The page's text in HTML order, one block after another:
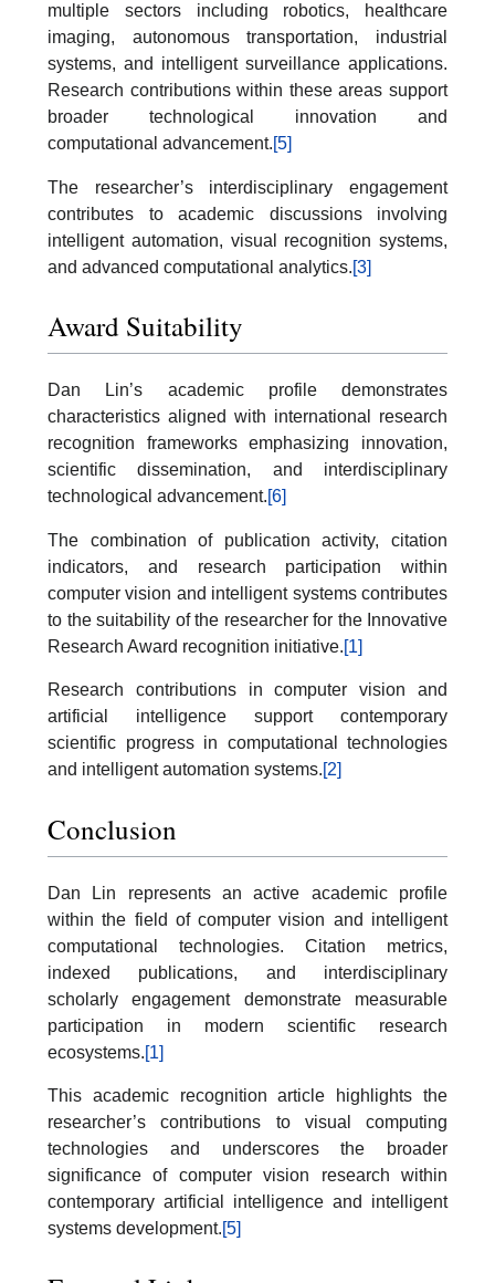
multiple sectors including robotics, healthcare
imaging, autonomous transportation, industrial
systems, and intelligent surveillance applications.
Research contributions within these areas support
broader technological innovation and
computational advancement.[5]
The researcher’s interdisciplinary engagement
contributes to academic discussions involving
intelligent automation, visual recognition systems,
and advanced computational analytics.[3]
Award Suitability
Dan Lin’s academic profile demonstrates
characteristics aligned with international research
recognition frameworks emphasizing innovation,
scientific dissemination, and interdisciplinary
technological advancement.[6]
The combination of publication activity, citation
indicators, and research participation within
computer vision and intelligent systems contributes
to the suitability of the researcher for the Innovative
Research Award recognition initiative.[1]
Research contributions in computer vision and
artificial intelligence support contemporary
scientific progress in computational technologies
and intelligent automation systems.[2]
Conclusion
Dan Lin represents an active academic profile
within the field of computer vision and intelligent
computational technologies. Citation metrics,
indexed publications, and interdisciplinary
scholarly engagement demonstrate measurable
participation in modern scientific research
ecosystems.[1]
This academic recognition article highlights the
researcher’s contributions to visual computing
technologies and underscores the broader
significance of computer vision research within
contemporary artificial intelligence and intelligent
systems development.[5]